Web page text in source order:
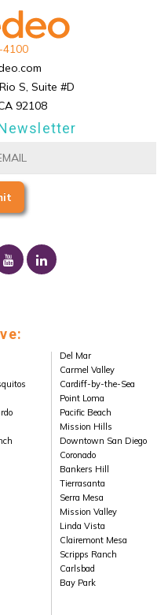
S, Suite #D
92108
Del Mar
Carmel Valley
Cardiff-by-the-Sea
Point Loma
Pacific Beach
Mission Hills
Downtown San Diego
Coronado
Bankers Hill
Tierrasanta
Serra Mesa
Mission Valley
Linda Vista
Clairemont Mesa
Scripps Ranch
Carlsbad
Bay Park